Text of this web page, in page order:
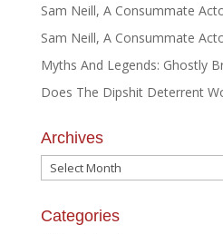
Sam Neill, A Consummate
Sam Neill, A Consummate
Myths And Legends: Ghostly
Does The Dipshit Deterrent
Archives
Archives
Categories